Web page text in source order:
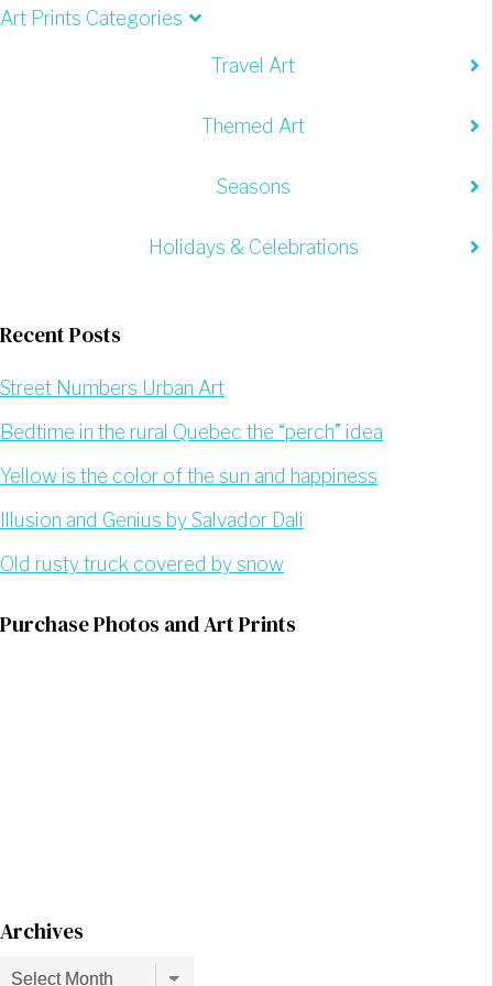
Art Prints Categories
Travel Art
Themed Art
Seasons
Holidays & Celebrations
Recent Posts
Street Numbers Urban Art
Bedtime in the rural Quebec the “perch” idea
Yellow is the color of the sun and happiness
Illusion and Genius by Salvador Dali
Old rusty truck covered by snow
Purchase Photos and Art Prints
Archives
Archives